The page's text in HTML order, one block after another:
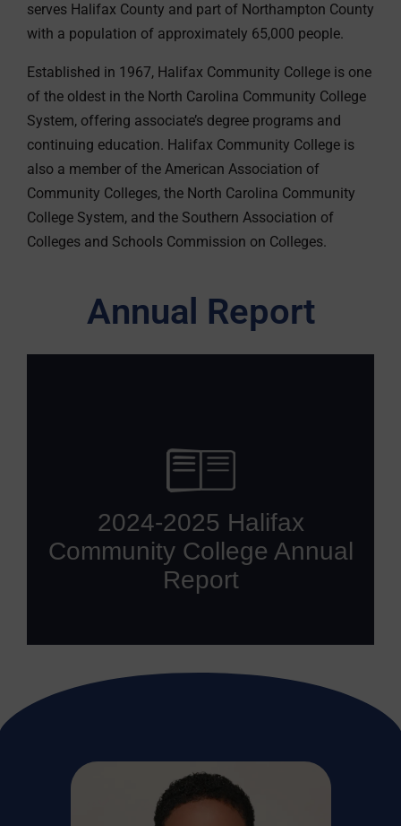
serves Halifax County and part of Northampton County
with a population of approximately 65,000 people.
Established in 1967, Halifax Community College is one
of the oldest in the North Carolina Community College
System, offering associate’s degree programs and
continuing education. Halifax Community College is
also a member of the American Association of
Community Colleges, the North Carolina Community
College System, and the Southern Association of
Colleges and Schools Commission on Colleges.
Annual Report